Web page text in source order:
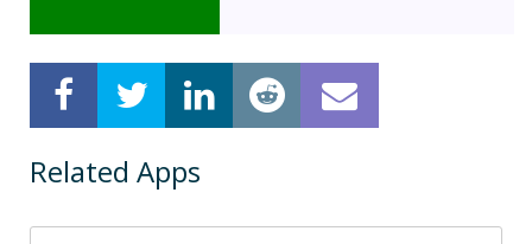
Related Apps